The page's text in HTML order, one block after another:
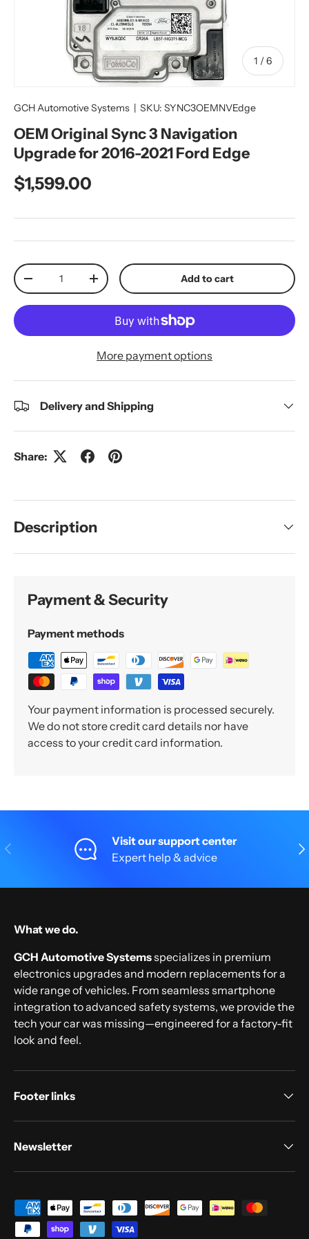
1 /of
6
GCH Automotive Systems | SKU: SYNC3OEMNVEdge
OEM Original Sync 3 Navigation
Upgrade for 2016-2021 Ford Edge
Regular price
$1,599.00
Qty
Decrease quantityIncrease quantity Add to cart
More payment options
Delivery and Shipping
Share:
Description
Payment & Security
Payment methods
Your payment information is processed securely.
We do not store credit card details nor have
access to your credit card information.
Previous
Visit our support center
Expert help & advice
What we do.
GCH Automotive Systemsspecializes in premium
electronics upgrades and modern replacements for a
wide range of vehicles. From seamless smartphone
integration to advanced safety systems, we provide the
tech your car was missing—engineered for a factory-fit
look and feel.
Footer links
Newsletter
Payment methods accepted